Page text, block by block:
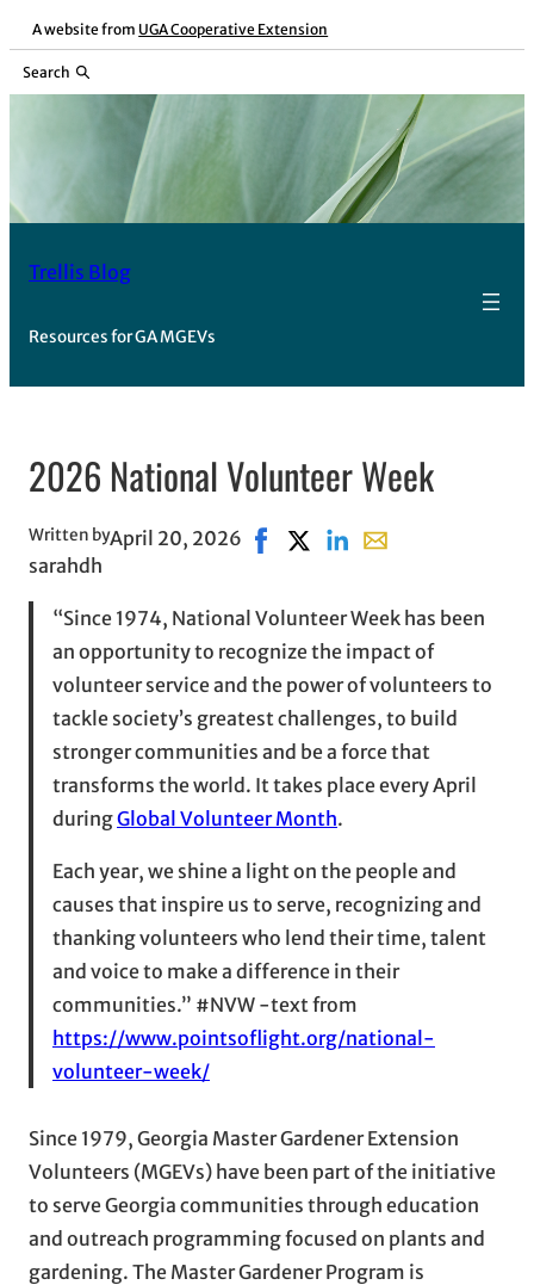
Skip
content
A website from UGA Cooperative Extension
Search
Trellis Blog
Resources for GA MGEVs
2026 National Volunteer Week
Written by
sarahdh
April 20, 2026 Share on Facebook, opens in
Share on X, opens in new
Share on LinkedIn
Share with email,
“Since 1974, National Volunteer Week has been
an opportunity to recognize the impact of
volunteer service and the power of volunteers to
tackle society’s greatest challenges, to build
stronger communities and be a force that
transforms the world. It takes place every April
duringGlobal Volunteer Month.
Each year, we shine a light on the people and
causes that inspire us to serve, recognizing and
thanking volunteers who lend their time, talent
and voice to make a difference in their
communities.” #NVW -text from
https://www.pointsoflight.org/national-
volunteer-week/
Since 1979, Georgia Master Gardener Extension
Volunteers (MGEVs) have been part of the initiative
to serve Georgia communities through education
and outreach programming focused on plants and
gardening. The Master Gardener Program is